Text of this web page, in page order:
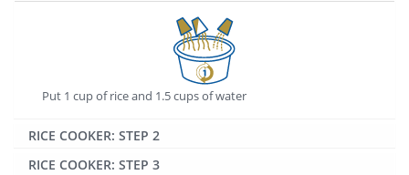
Put 1 cup of rice and 1.5 cups of water
RICE COOKER: STEP 2
RICE COOKER: STEP 3